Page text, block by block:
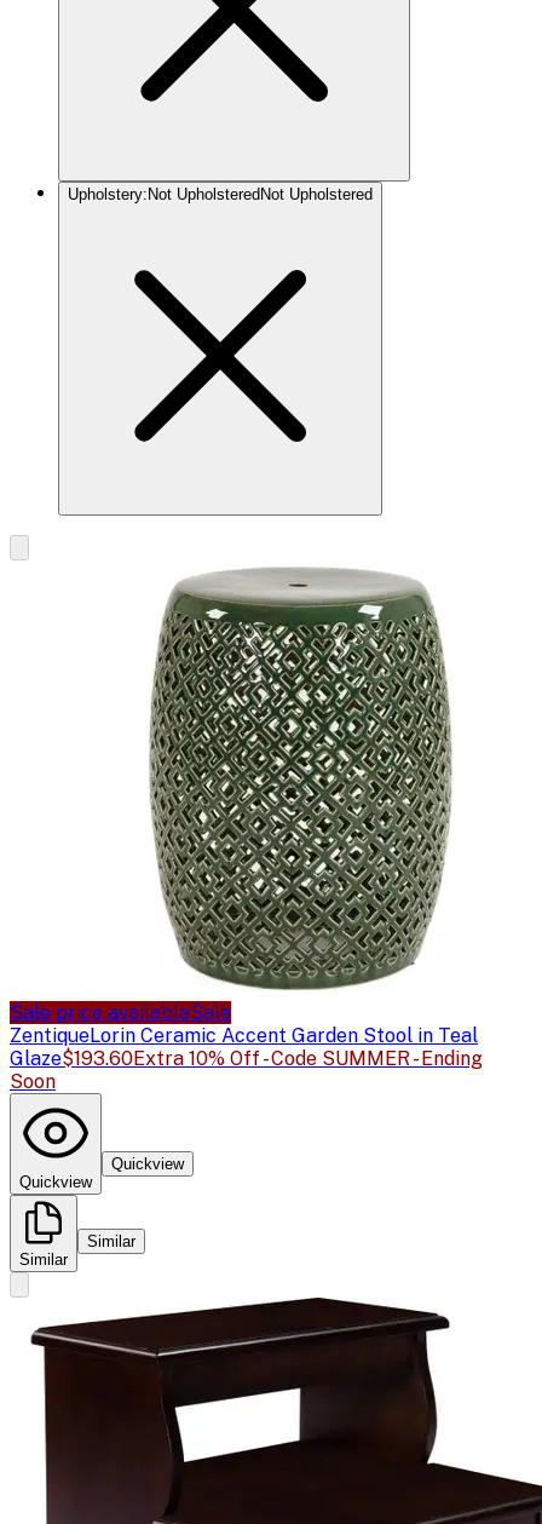
Upholstery: Not Upholstered Not Upholstered
Sale price availableSale
ZentiqueLorin Ceramic Accent Garden Stool in Teal
Glaze$193.60Extra 10% Off - Code SUMMER - Ending
Soon
Quickview
Quickview
Similar
Similar